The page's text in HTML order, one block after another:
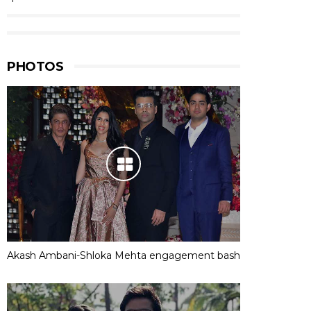
PHOTOS
Akash Ambani-Shloka Mehta engagement bash